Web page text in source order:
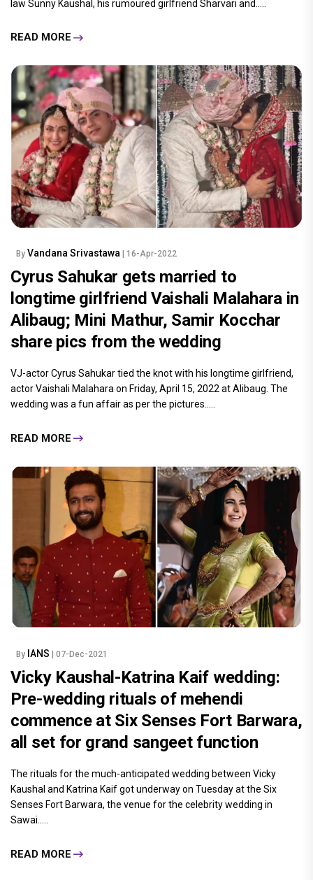
law Sunny Kaushal, his rumoured girlfriend Sharvari and.....
READ MORE
By Vandana Srivastawa | 16-Apr-2022
Cyrus Sahukar gets married to
longtime girlfriend Vaishali Malahara in
Alibaug; Mini Mathur, Samir Kocchar
share pics from the wedding
VJ-actor Cyrus Sahukar tied the knot with his longtime girlfriend,
actor Vaishali Malahara on Friday, April 15, 2022 at Alibaug. The
wedding was a fun affair as per the pictures.....
READ MORE
By IANS | 07-Dec-2021
Vicky Kaushal-Katrina Kaif wedding:
Pre-wedding rituals of mehendi
commence at Six Senses Fort Barwara,
all set for grand sangeet function
The rituals for the much-anticipated wedding between Vicky
Kaushal and Katrina Kaif got underway on Tuesday at the Six
Senses Fort Barwara, the venue for the celebrity wedding in
Sawai.....
READ MORE